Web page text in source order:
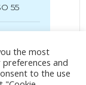
55
the most
and
to the use